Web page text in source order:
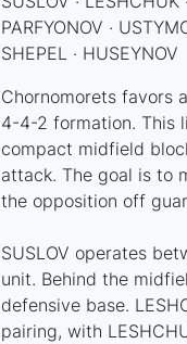
PARFYONOV ·
SHEPEL · HUSEYNOV
Chornomorets favors
4-4-2 formation. This
compact midfield
attack. The goal is to
the opposition off
SUSLOV operates
unit. Behind the
defensive base.
pairing, with